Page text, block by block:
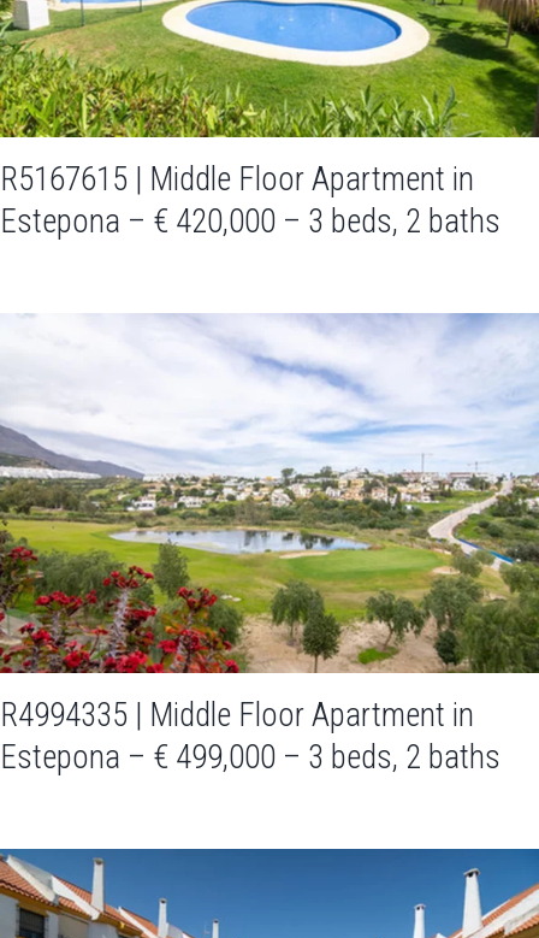
R5167615 | Middle Floor Apartment in
Estepona – € 420,000 – 3 beds, 2 baths
R4994335 | Middle Floor Apartment in
Estepona – € 499,000 – 3 beds, 2 baths